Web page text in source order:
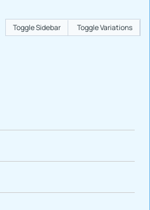
Toggle Sidebar Toggle Variations